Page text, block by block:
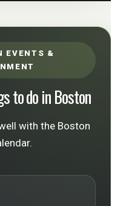
EVENTS &
to do in Boston
with the Boston